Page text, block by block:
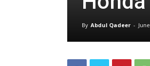
By Abdul Qadeer -